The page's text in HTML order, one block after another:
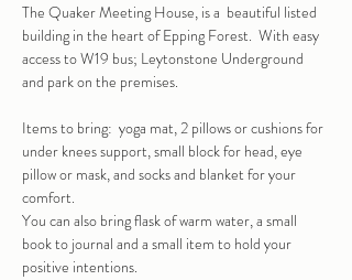
The Quaker Meeting House, is a  beautiful listed
building in the heart of Epping Forest.  With easy
access to W19 bus; Leytonstone Underground
and park on the premises.
Items to bring:  yoga mat, 2 pillows or cushions for
under knees support, small block for head, eye
pillow or mask, and socks and blanket for your
comfort.
You can also bring flask of warm water, a small
book to journal and a small item to hold your
positive intentions.